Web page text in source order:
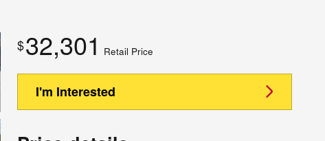
$32,301 Retail Price
I'm Interested